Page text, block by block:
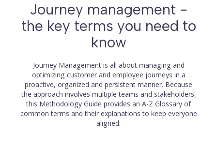
Journey management -
the key terms you need to
know
Journey Management is all about managing and
optimizing customer and employee journeys in a
proactive, organized and persistent manner. Because
the approach involves multiple teams and stakeholders,
this Methodology Guide provides an A-Z Glossary of
common terms and their explanations to keep everyone
aligned.